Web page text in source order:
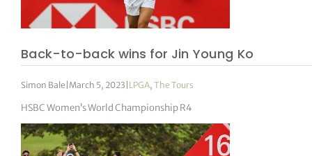
Vickers
Back-to-back wins for Jin Young Ko
Simon Bale March 5, 2023 LPGA,The Tours
HSBC Women’s World Championship R4